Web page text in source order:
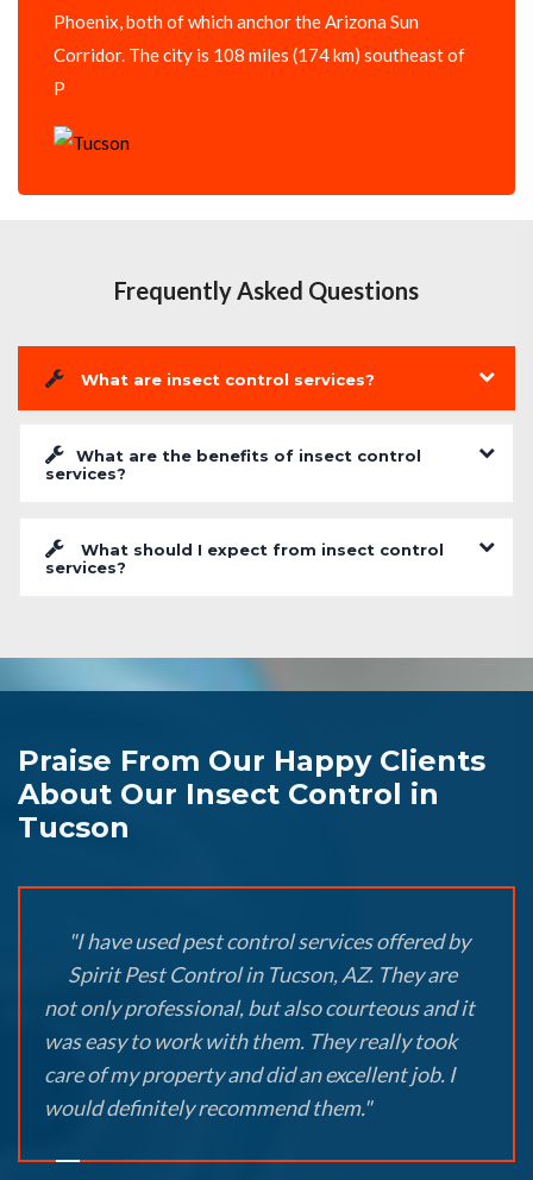
Phoenix, both of which anchor the Arizona Sun
Corridor. The city is 108 miles (174 km) southeast of
P
Frequently Asked Questions
What are insect control services?
What are the benefits of insect control
services?
What should I expect from insect control
services?
Praise From Our Happy Clients
About Our Insect Control in
Tucson
"I have used pest control services offered by
Spirit Pest Control in Tucson, AZ. They are
not only professional, but also courteous and it
was easy to work with them. They really took
care of my property and did an excellent job. I
would definitely recommend them."